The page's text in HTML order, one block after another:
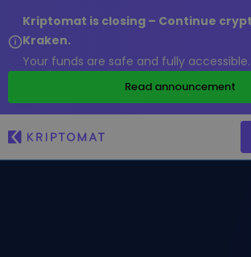
Kriptomat is closing – Continue
Kraken.
Your funds are safe and fully accessible.
Read announcement